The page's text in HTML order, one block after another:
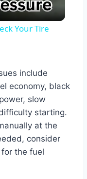
Your Tire
include
economy, black
slow
starting.
at the
consider
the fuel